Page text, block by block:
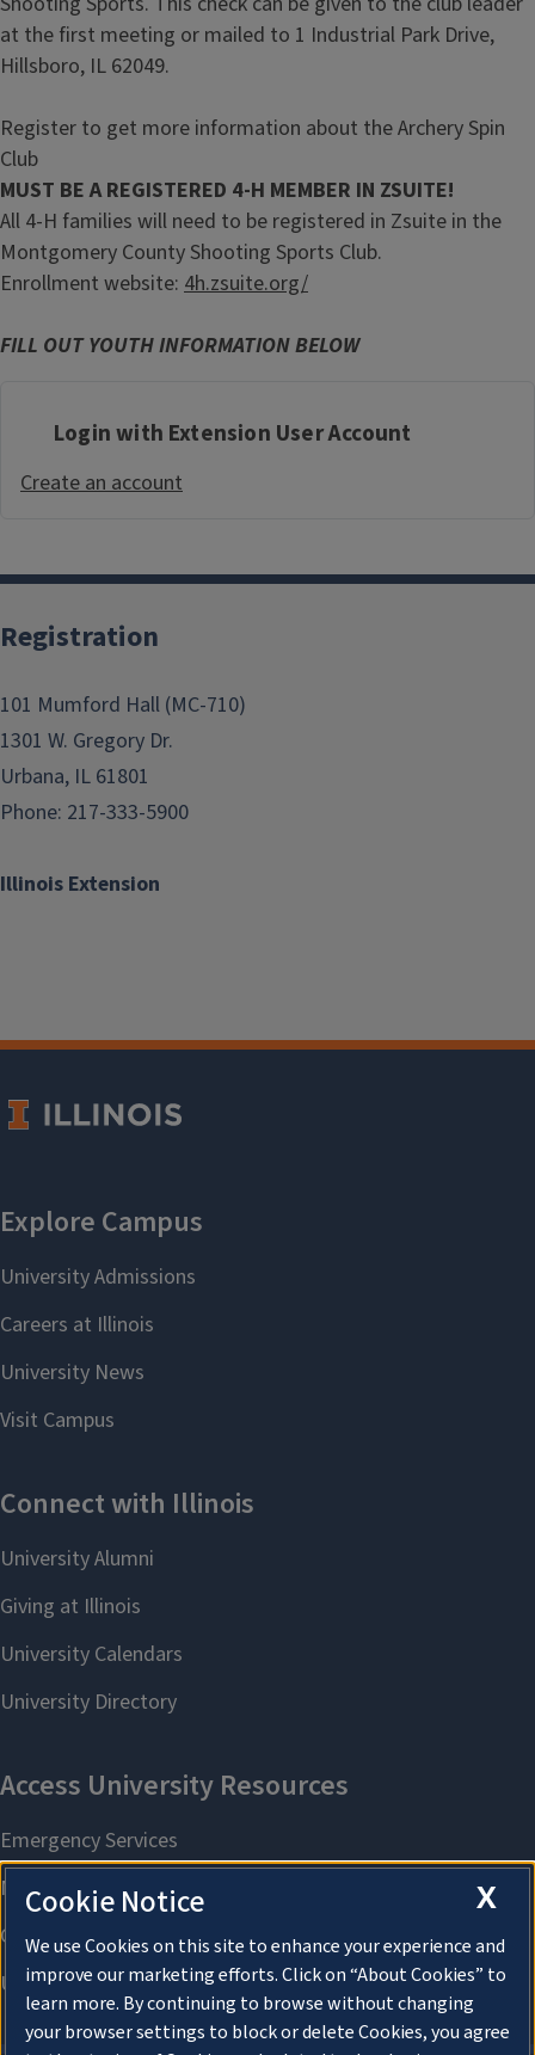
at the first meeting or mailed to 1 Industrial Park Drive,
Hillsboro, IL 62049.
Register to get more information about the Archery Spin
Club
MUST BE A REGISTERED 4-H MEMBER IN ZSUITE!
All 4-H families will need to be registered in Zsuite in the
Montgomery County Shooting Sports Club.
Enrollment website: 4h.zsuite.org/
FILL OUT YOUTH INFORMATION BELOW
Login with Extension User Account
Create an account
Illinois Extension
Registration
101 Mumford Hall (MC-710)
1301 W. Gregory Dr.
Urbana, IL 61801
Phone: 217-333-5900
X
Cookie Notice
We use Cookies on this site to enhance your experience and
improve our marketing efforts. Click on “About Cookies” to
learn more. By continuing to browse without changing
your browser settings to block or delete Cookies, you agree